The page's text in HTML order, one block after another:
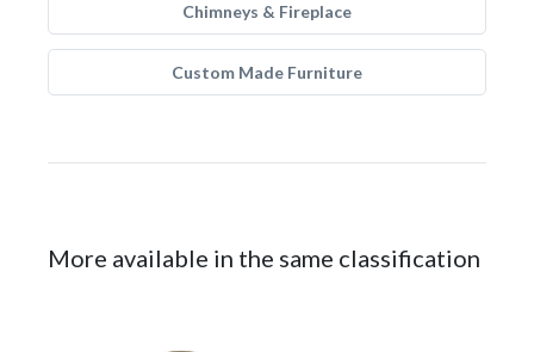
Chimneys & Fireplace
Custom Made Furniture
More available in the same classification